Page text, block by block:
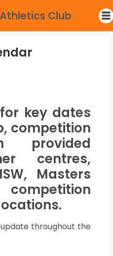
Club
key dates
competition
provided
centres,
Masters
throughout the